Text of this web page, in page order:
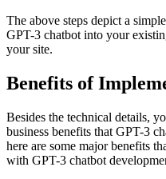
The above steps depict a
GPT-3 chatbot into your
your site.
Benefits of
Besides the technical details,
business benefits that GPT-3
here are some major benefits
with GPT-3 chatbot